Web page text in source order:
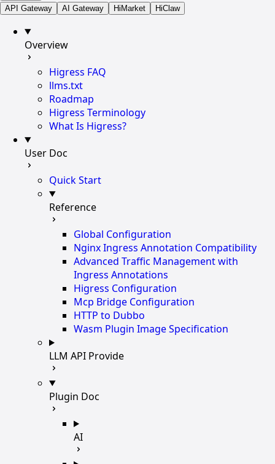
API Gateway AI Gateway HiMarket HiClaw
Overview
Higress FAQ
llms.txt
Roadmap
Higress Terminology
What Is Higress?
User Doc
Quick Start
Reference
Global Configuration
Nginx Ingress Annotation Compatibility
Advanced Traffic Management with
Ingress Annotations
Higress Configuration
Mcp Bridge Configuration
HTTP to Dubbo
Wasm Plugin Image Specification
LLM API Provide
Plugin Doc
AI